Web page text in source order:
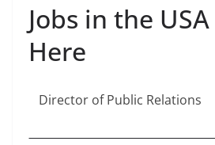
Jobs in the
Here
Director of Public Relations